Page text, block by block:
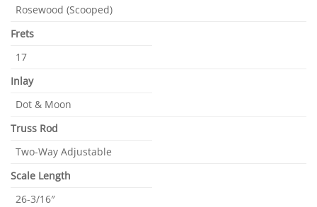
Rosewood (Scooped)
Frets
17
Inlay
Dot & Moon
Truss Rod
Two-Way Adjustable
Scale Length
26-3/16″